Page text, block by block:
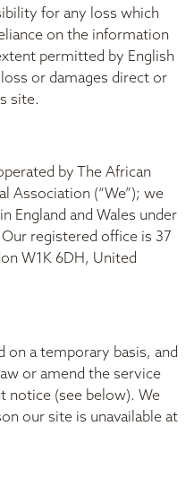
for any loss which
on the information
permitted by English
or damages direct or
site.
by The African
Association (“We”); we
England and Wales under
registered office is 37
W1K 6DH, United
a temporary basis, and
or amend the service
notice (see below). We
our site is unavailable at